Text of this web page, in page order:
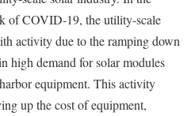
of COVID-19, the utility-scale
activity due to the ramping down
high demand for solar modules
equipment. This activity
up the cost of equipment,